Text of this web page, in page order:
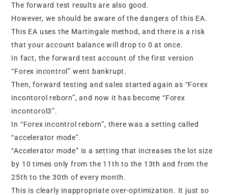
The forward test results are also good.
However, we should be aware of the dangers of this EA.
This EA uses the Martingale method, and there is a risk
that your account balance will drop to 0 at once.
In fact, the forward test account of the first version
“Forex incontrol” went bankrupt.
Then, forward testing and sales started again as “Forex
incontorol reborn”, and now it has become “Forex
incontorol3”.
In “Forex incontrol reborn”, there was a setting called
“accelerator mode”.
“Accelerator mode” is a setting that increases the lot size
by 10 times only from the 11th to the 13th and from the
25th to the 30th of every month.
This is clearly inappropriate over-optimization. It just so